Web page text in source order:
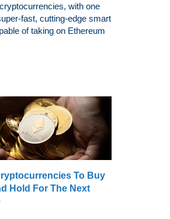
with one
fast, cutting-edge smart
of taking on Ethereum
To Buy
Hold For The Next